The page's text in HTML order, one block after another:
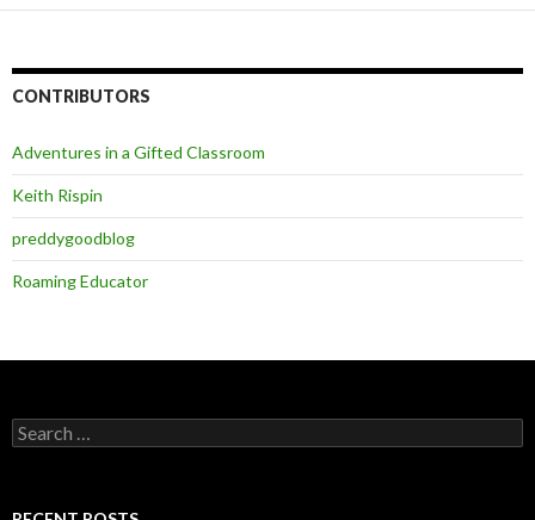
CONTRIBUTORS
Adventures in a Gifted Classroom
Keith Rispin
preddygoodblog
Roaming Educator
Search
for: